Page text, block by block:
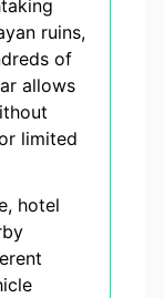
ruins,
of
allows
limited
hotel